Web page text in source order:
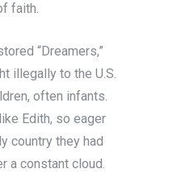
faith.
“Dreamers,”
illegally to the U.S.
often infants.
Edith, so eager
country they had
a constant cloud.